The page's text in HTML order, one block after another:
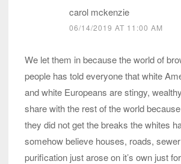
carol mckenzie
06/14/2019 AT 11:00 AM
We let them in because the world of
people has told everyone that white
and white Europeans are stingy,
share with the rest of the world
they did not get the breaks the whites
somehow believe houses, roads,
purification just arose on it’s own just